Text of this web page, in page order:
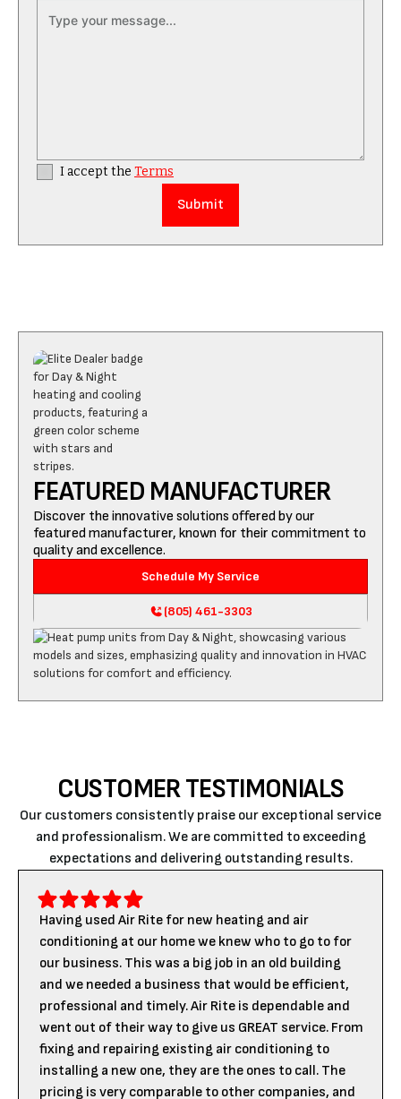
I accept the Terms
FEATURED MANUFACTURER
Discover the innovative solutions offered by our
featured manufacturer, known for their commitment to
quality and excellence.
Schedule My Service
(805) 461-3303
CUSTOMER TESTIMONIALS
Our customers consistently praise our exceptional service
and professionalism. We are committed to exceeding
expectations and delivering outstanding results.
Having used Air Rite for new heating and air
conditioning at our home we knew who to go to for
our business. This was a big job in an old building
and we needed a business that would be efficient,
professional and timely. Air Rite is dependable and
went out of their way to give us GREAT service. From
fixing and repairing existing air conditioning to
installing a new one, they are the ones to call. The
pricing is very comparable to other companies, and